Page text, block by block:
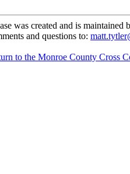
was created and is maintained
and questions to:
to the Monroe County Cross